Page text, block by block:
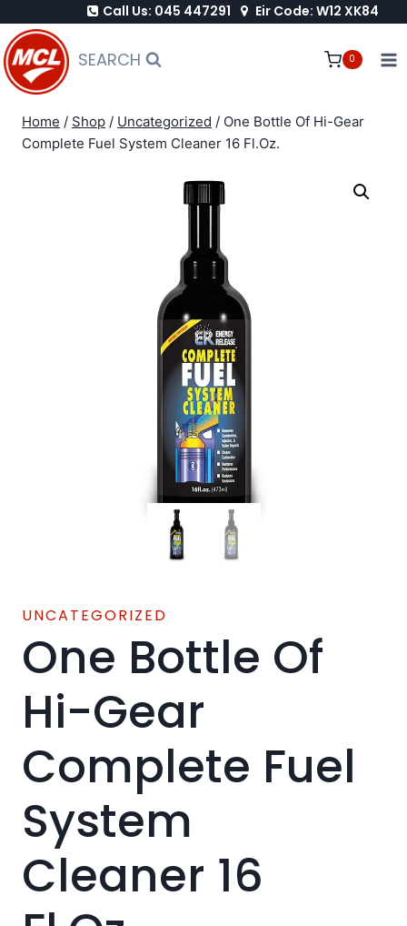
to
content
Call Us: 045 447291 Eir Code: W12 XK84
SEARCH 0
Home / Shop / Uncategorized / One Bottle Of Hi-Gear
Complete Fuel System Cleaner 16 Fl.Oz.
UNCATEGORIZED
One Bottle Of
Hi-Gear
Complete Fuel
System
Cleaner 16